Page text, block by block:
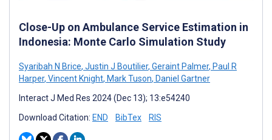
Close-Up on Ambulance Service Estimation in
Indonesia: Monte Carlo Simulation Study
Syaribah N Brice, Justin J Boutilier, Geraint Palmer, Paul R
Harper, Vincent Knight, Mark Tuson, Daniel Gartner
Interact J Med Res 2024 (Dec 13); 13:e54240
Download Citation: END BibTex RIS